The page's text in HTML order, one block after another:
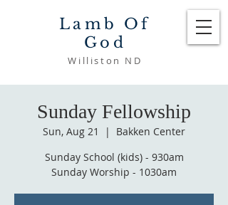
Lamb Of
God
Williston ND
Sunday Fellowship
Sun, Aug 21
  |
Bakken Center
Sunday School (kids) - 930am
Sunday Worship - 1030am